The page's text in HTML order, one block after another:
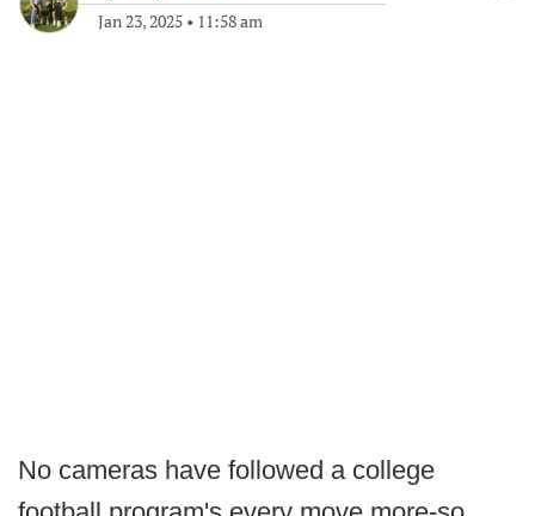
Jan 23, 2025 • 11:58 am
No cameras have followed a college